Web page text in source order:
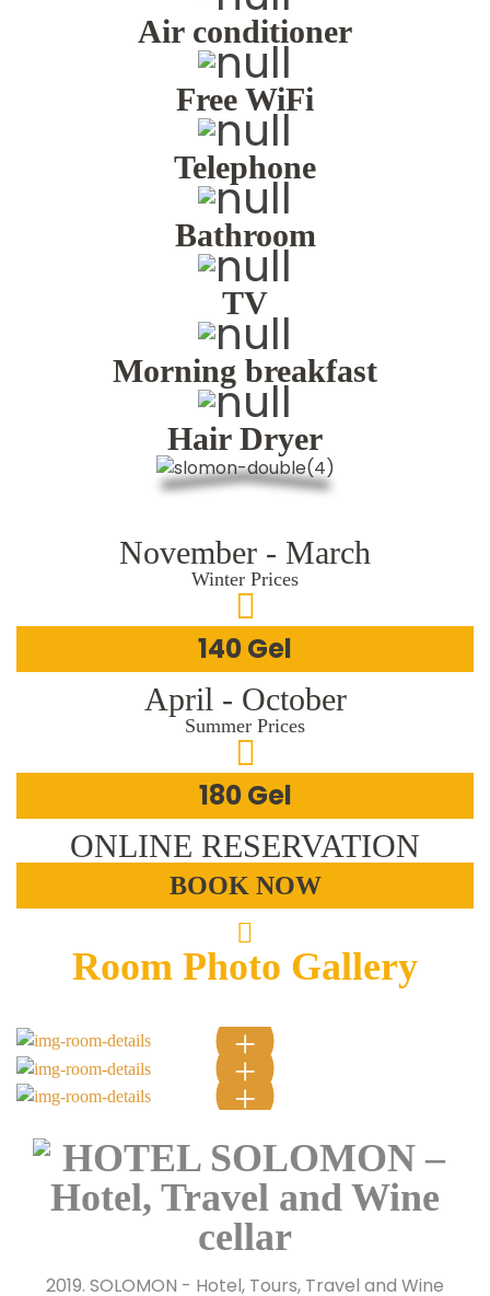
Air conditioner
Free WiFi
Telephone
Bathroom
TV
Morning breakfast
Hair Dryer
November - March
Winter Prices
140 Gel
April - October
Summer Prices
180 Gel
ONLINE RESERVATION
BOOK NOW
Room Photo Gallery
2019. SOLOMON - Hotel, Tours, Travel and Wine